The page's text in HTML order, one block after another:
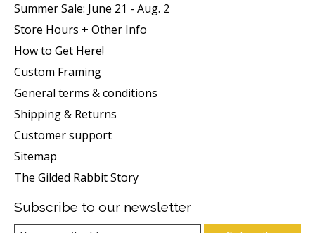
Summer Sale: June 21 - Aug. 2
Store Hours + Other Info
How to Get Here!
Custom Framing
General terms & conditions
Shipping & Returns
Customer support
Sitemap
The Gilded Rabbit Story
Subscribe to our newsletter